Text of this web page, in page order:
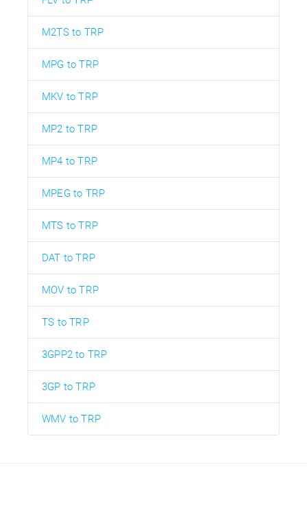
M2TS to TRP
MPG to TRP
MKV to TRP
MP2 to TRP
MP4 to TRP
MPEG to TRP
MTS to TRP
DAT to TRP
MOV to TRP
TS to TRP
3GPP2 to TRP
3GP to TRP
WMV to TRP